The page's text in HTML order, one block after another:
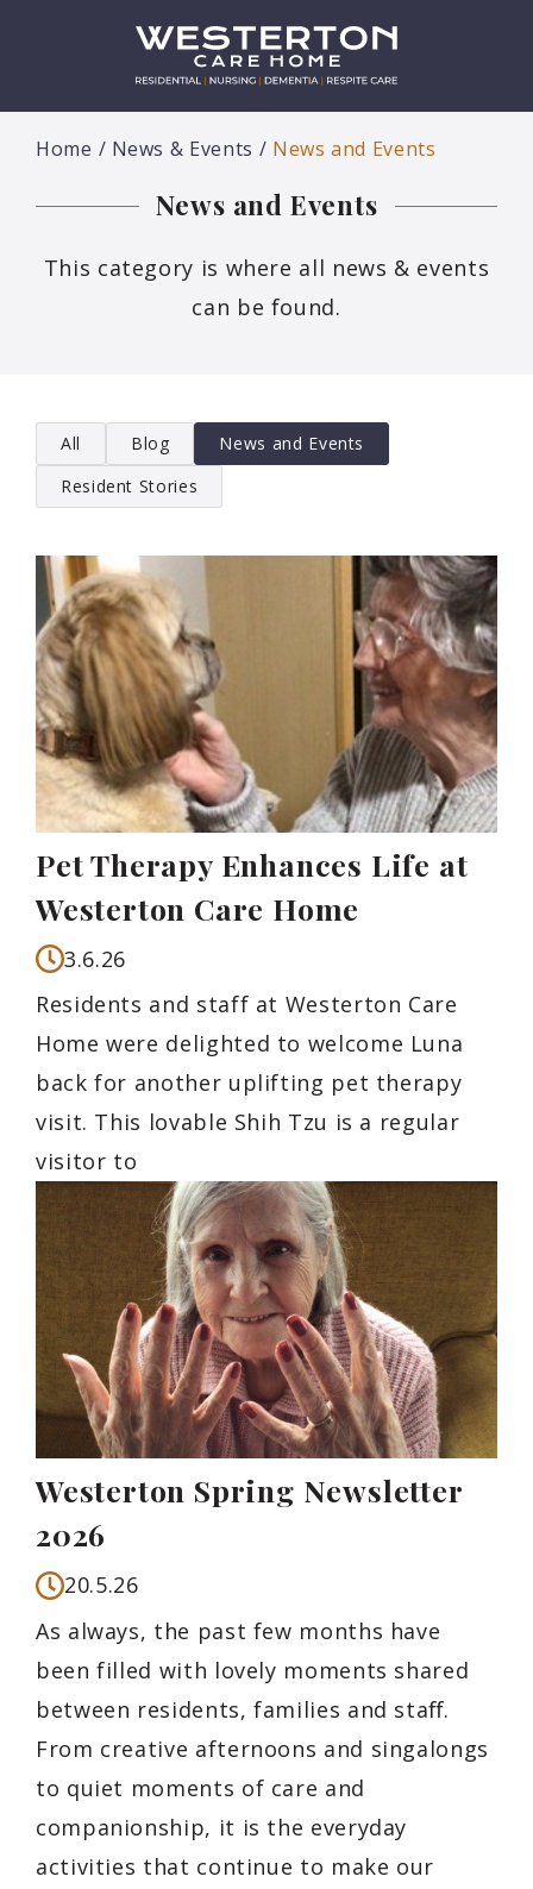
Home News & Events News and Events
News and Events
This category is where all news & events
can be found.
All Blog
News and Events
Resident Stories
Pet Therapy Enhances Life at
Westerton Care Home
3.6.26
Residents and staff at Westerton Care
Home were delighted to welcome Luna
back for another uplifting pet therapy
visit. This lovable Shih Tzu is a regular
visitor to
Westerton Spring Newsletter
2026
20.5.26
As always, the past few months have
been filled with lovely moments shared
between residents, families and staﬀ.
From creative afternoons and singalongs
to quiet moments of care and
companionship, it is the everyday
activities that continue to make our